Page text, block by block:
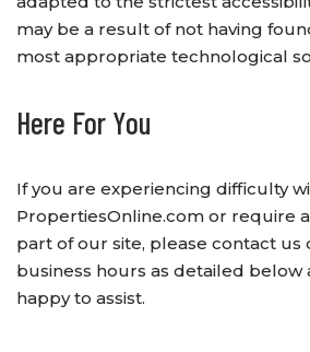
may be a result of not having
most appropriate technological
Here For You
If you are experiencing difficulty
PropertiesOnline.com or require
part of our site, please contact
business hours as detailed below
happy to assist.